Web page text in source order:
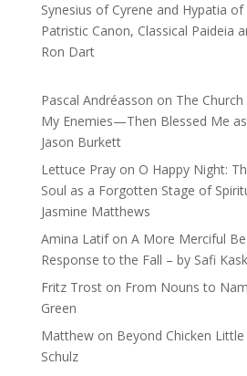
Synesius of Cyrene and Hypatia of
Patristic Canon, Classical Paideia
Ron Dart
Pascal Andréasson on The
My Enemies—Then Blessed Me
Jason Burkett
Lettuce Prayon O Happy Night:
Soul as a Forgotten Stage of
Jasmine Matthews
Amina Latifon A More Merciful
Response to the Fall – by Safi
Fritz Troston From Nouns to
Green
Matthewon Beyond Chicken
Schulz